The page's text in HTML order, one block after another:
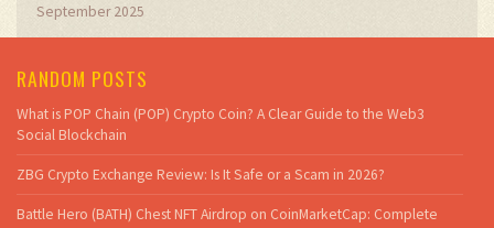
September 2025
RANDOM POSTS
What is POP Chain (POP) Crypto Coin? A Clear Guide to the Web3
Social Blockchain
ZBG Crypto Exchange Review: Is It Safe or a Scam in 2026?
Battle Hero (BATH) Chest NFT Airdrop on CoinMarketCap: Complete